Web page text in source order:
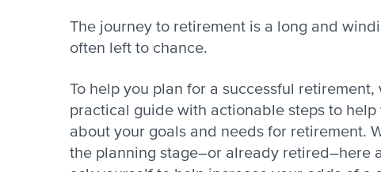
The journey to retirement is a long and
often left to chance.
To help you plan for a successful
practical guide with actionable steps to
about your goals and needs for retirement.
the planning stage–or already retired–here